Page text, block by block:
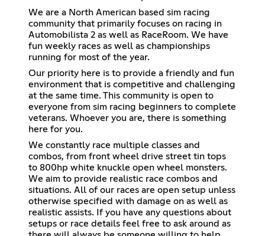
We are a North American based sim racing
community that primarily focuses on racing in
Automobilista 2 as well as RaceRoom. We have
fun weekly races as well as championships
running for most of the year.
Our priority here is to provide a friendly and fun
environment that is competitive and challenging
at the same time. This community is open to
everyone from sim racing beginners to complete
veterans. Whoever you are, there is something
here for you.
We constantly race multiple classes and
combos, from front wheel drive street tin tops
to 800hp white knuckle open wheel monsters.
We aim to provide realistic race combos and
situations. All of our races are open setup unless
otherwise specified with damage on as well as
realistic assists. If you have any questions about
setups or race details feel free to ask around as